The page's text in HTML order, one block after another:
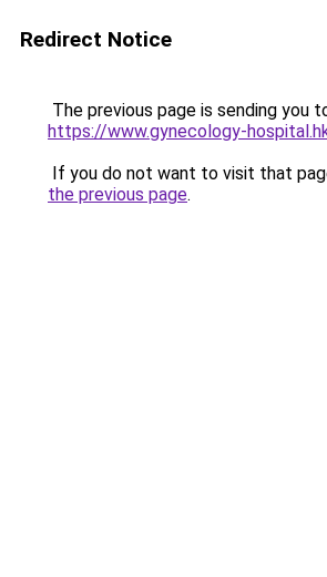
Redirect Notice
The previous page is sending you
https://www.gynecology-
If you do not want to visit that
the previous page.